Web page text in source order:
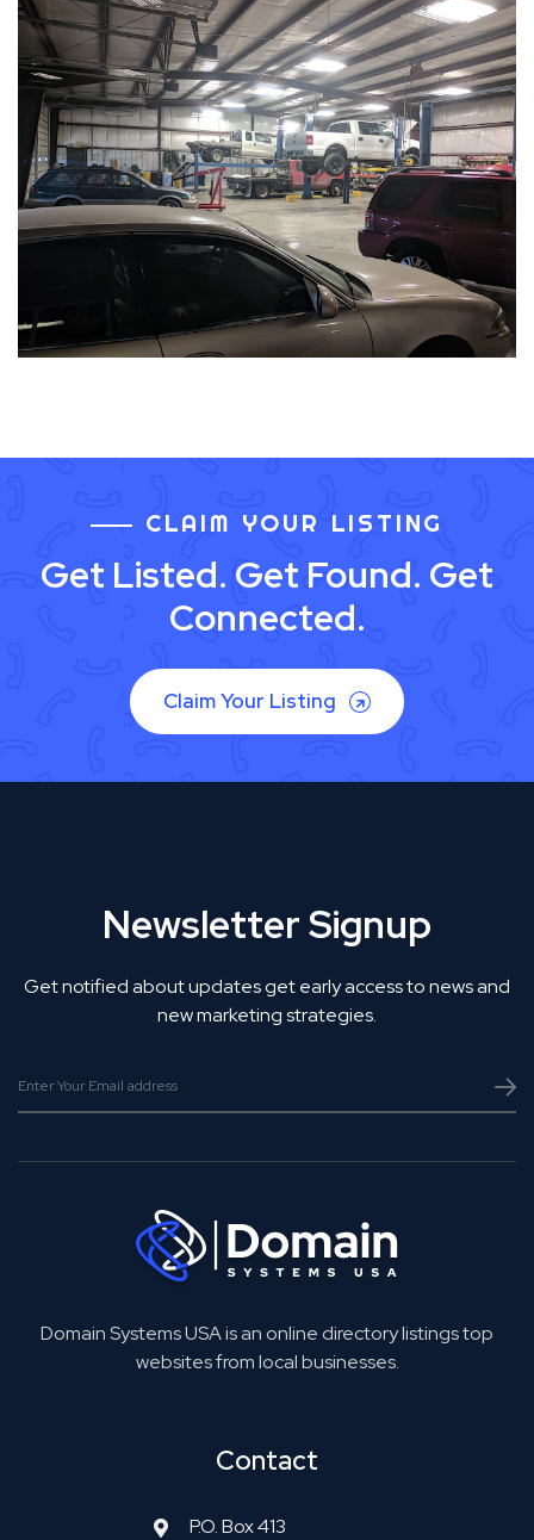
CLAIM YOUR LISTING
Get Listed. Get Found. Get
Connected.
Claim Your Listing
Newsletter Signup
Get notified about updates get early access to news and
new marketing strategies.
Domain Systems USA is an online directory listings top
websites from local businesses.
Contact
P.O. Box 413